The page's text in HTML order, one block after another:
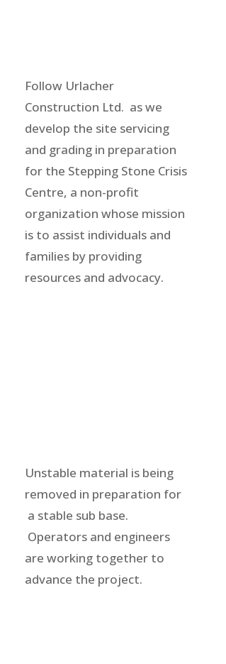
Follow Urlacher
Construction Ltd. as we
develop the site servicing
and grading in preparation
for the Stepping Stone Crisis
Centre, a non-profit
organization whose mission
is to assist individuals and
families by providing
resources and advocacy.
Unstable material is being
removed in preparation for
a stable sub base.
Operators and engineers
are working together to
advance the project.